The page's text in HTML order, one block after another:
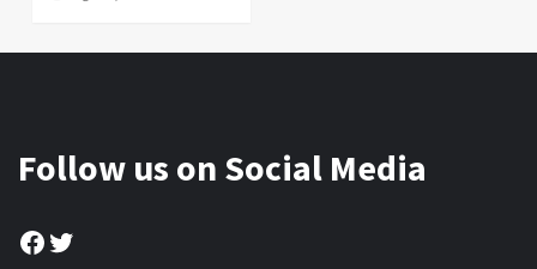
Follow us on Social Media
Facebook
Twitter